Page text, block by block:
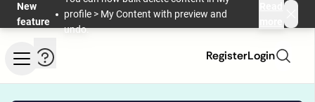
Skip to main content
New
feature
profile > My Content with preview and
undo.
Help and information
RegisterLogin